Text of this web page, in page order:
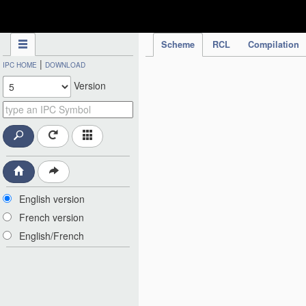
Scheme RCL Compilation
IPC HOME | DOWNLOAD
Version
English version
French version
English/French